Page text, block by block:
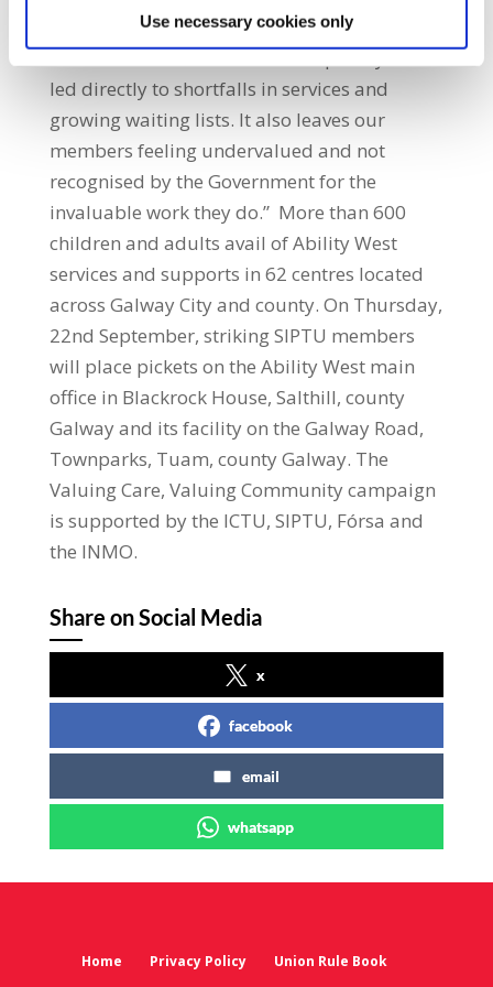
Use necessary cookies only
can get better paid work elsewhere. The
failure to fund the services adequately has
led directly to shortfalls in services and
growing waiting lists. It also leaves our
members feeling undervalued and not
recognised by the Government for the
invaluable work they do.” More than 600
children and adults avail of Ability West
services and supports in 62 centres located
across Galway City and county. On Thursday,
22nd September, striking SIPTU members
will place pickets on the Ability West main
office in Blackrock House, Salthill, county
Galway and its facility on the Galway Road,
Townparks, Tuam, county Galway. The
Valuing Care, Valuing Community campaign
is supported by the ICTU, SIPTU, Fórsa and
the INMO.
Share on Social Media
x
facebook
email
whatsapp
Home Privacy Policy
Union Rule Book